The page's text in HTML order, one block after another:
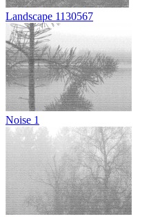
Landscape 1130567
Noise 1